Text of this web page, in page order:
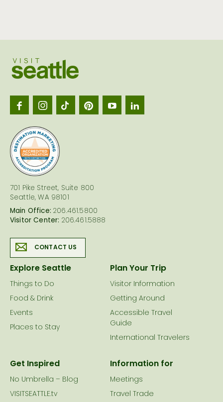
701 Pike Street, Suite 800
Seattle, WA 98101
Main Office: 206.461.5800
Visitor Center: 206.461.5888
CONTACT US
Explore Seattle
Things to Do
Food & Drink
Events
Places to Stay
Plan Your Trip
Visitor Information
Getting Around
Accessible Travel
Guide
International Travelers
Get Inspired
No Umbrella – Blog
VISITSEATTLE.tv
Information for
Meetings
Travel Trade